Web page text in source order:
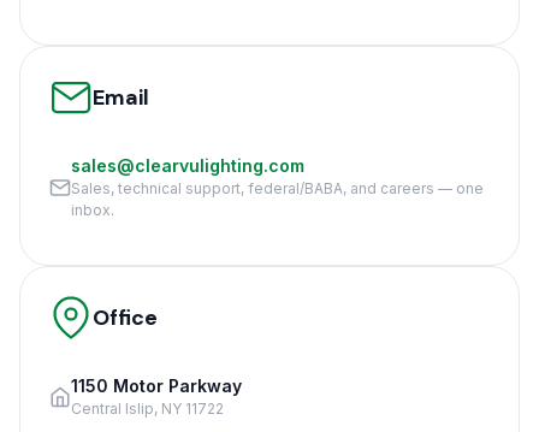
Email
sales@clearvulighting.com
Sales, technical support, federal/BABA, and careers — one
inbox.
Office
1150 Motor Parkway
Central Islip, NY 11722